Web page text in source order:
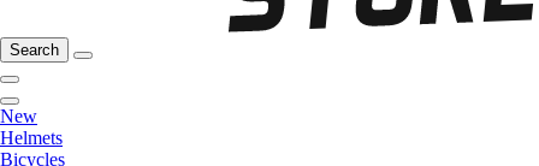
Search
New
Helmets
Bicycles